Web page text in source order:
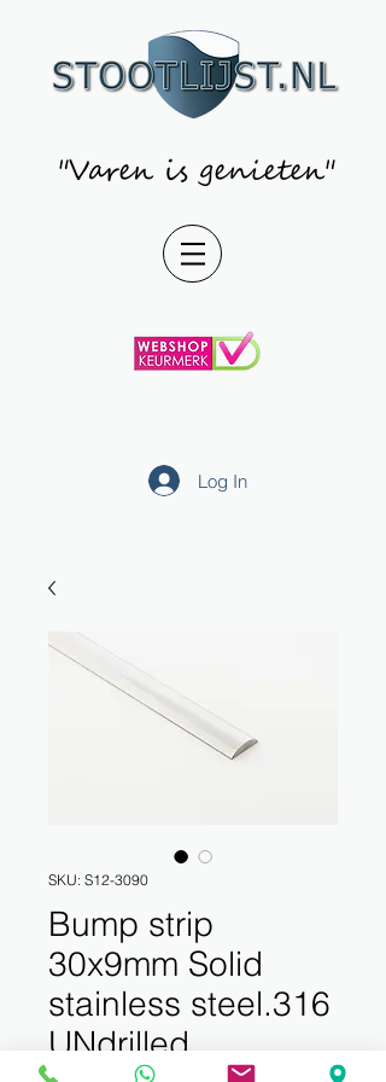
"Varen is genieten"
Log In
SKU: S12-3090
Bump strip
30x9mm Solid
stainless steel.316
UNdrilled